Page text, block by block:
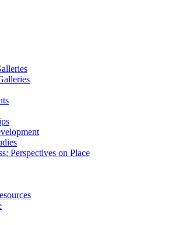
Perspectives on Place